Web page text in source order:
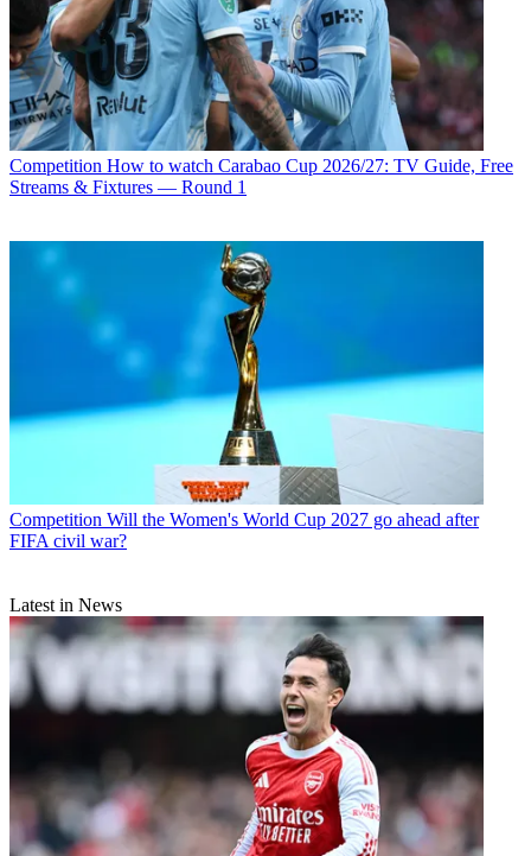
Competition How to watch Carabao Cup 2026/27: TV Guide, Free
Streams & Fixtures — Round 1
Competition Will the Women's World Cup 2027 go ahead after
FIFA civil war?
Latest in News